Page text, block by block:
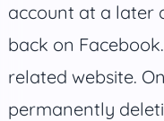
account at a later
back on
related website.
permanently